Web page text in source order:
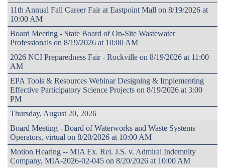
11th Annual Fall Career Fair at Eastpoint Mall on 8/19/2026 at
10:00 AM
Board Meeting - State Board of On-Site Wastewater
Professionals on 8/19/2026 at 10:00 AM
2026 NCI Preparedness Fair - Rockville on 8/19/2026 at 11:00
AM
EPA Tools & Resources Webinar Designing & Implementing
Effective Participatory Science Projects on 8/19/2026 at 3:00
PM
Thursday, August 20, 2026
Board Meeting - Board of Waterworks and Waste Systems
Operators, virtual on 8/20/2026 at 10:00 AM
Motion Hearing -- MIA Ex. Rel. J.S. v. Admiral Indemnity
Company, MIA-2026-02-045 on 8/20/2026 at 10:00 AM